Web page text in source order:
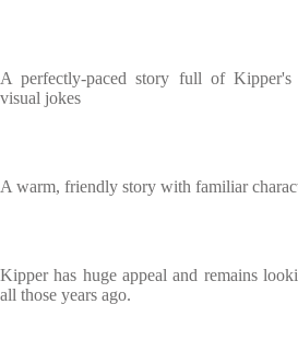
A perfectly-paced story full of Kipper's
visual jokes
A warm, friendly story with familiar
Kipper has huge appeal and remains
all those years ago.